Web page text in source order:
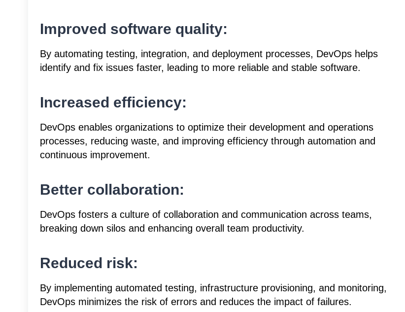
Improved software quality:
By automating testing, integration, and deployment processes, DevOps helps
identify and fix issues faster, leading to more reliable and stable software.
Increased efficiency:
DevOps enables organizations to optimize their development and operations
processes, reducing waste, and improving efficiency through automation and
continuous improvement.
Better collaboration:
DevOps fosters a culture of collaboration and communication across teams,
breaking down silos and enhancing overall team productivity.
Reduced risk:
By implementing automated testing, infrastructure provisioning, and monitoring,
DevOps minimizes the risk of errors and reduces the impact of failures.